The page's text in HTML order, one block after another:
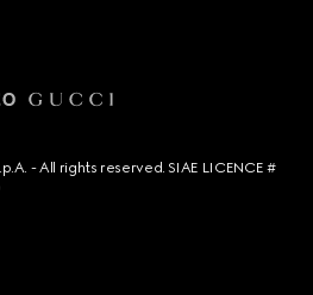
- All rights reserved. SIAE LICENCE #